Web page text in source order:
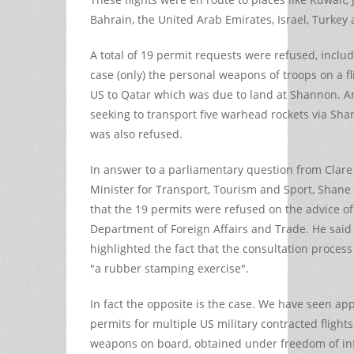
Bahrain, the United Arab Emirates, Israel, Turkey
A total of 19 permit requests were refused,
case (only) the personal weapons of troops on a
US to Qatar which was due to land at Shannon.
seeking to transport five warhead rockets via
was also refused.
In answer to a parliamentary question from Clare
Minister for Transport, Tourism and Sport, Shane
that the 19 permits were refused on the advice
Department of Foreign Affairs and Trade. He
highlighted the fact that the consultation
"a rubber stamping exercise".
In fact the opposite is the case. We have seen
permits for multiple US military contracted
weapons on board, obtained under freedom of